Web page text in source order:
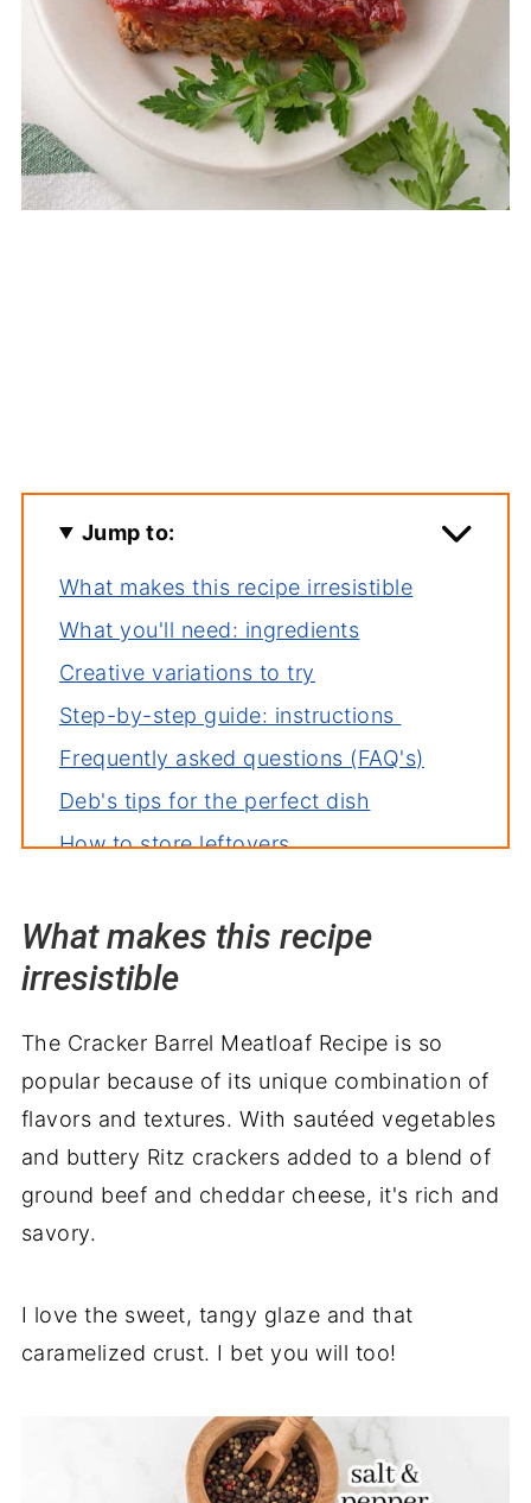
Jump to:
What makes this recipe irresistible
What you'll need: ingredients
Creative variations to try
Step-by-step guide: instructions
Frequently asked questions (FAQ's)
Deb's tips for the perfect dish
How to store leftovers
Perfect pairings: what to serve with
Copycat Cracker Barrel Meatloaf
What makes this recipe
irresistible
The Cracker Barrel Meatloaf Recipe is so
popular because of its unique combination of
flavors and textures. With sautéed vegetables
and buttery Ritz crackers added to a blend of
ground beef and cheddar cheese, it's rich and
savory.
I love the sweet, tangy glaze and that
caramelized crust. I bet you will too!